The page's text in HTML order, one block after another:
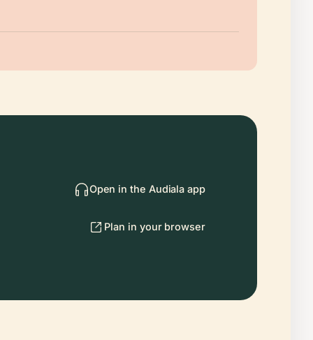
Open in the Audiala app
Plan in your browser